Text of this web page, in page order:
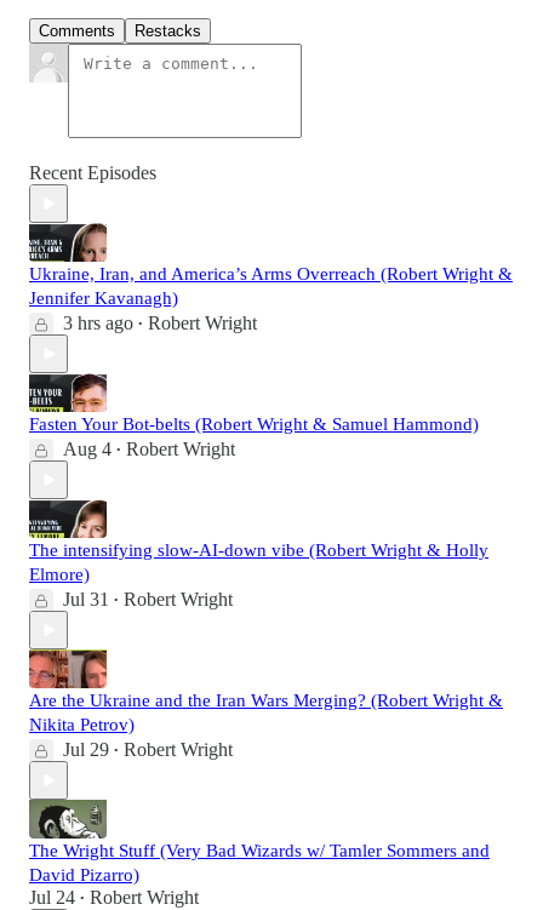
Comments Restacks
Recent Episodes
Ukraine, Iran, and America’s Arms Overreach (Robert Wright &
Jennifer Kavanagh)
3 hrs ago • Robert Wright
Fasten Your Bot-belts (Robert Wright & Samuel Hammond)
Aug 4 • Robert Wright
The intensifying slow-AI-down vibe (Robert Wright & Holly
Elmore)
Jul 31 • Robert Wright
Are the Ukraine and the Iran Wars Merging? (Robert Wright &
Nikita Petrov)
Jul 29 • Robert Wright
The Wright Stuff (Very Bad Wizards w/ Tamler Sommers and
David Pizarro)
Jul 24 • Robert Wright